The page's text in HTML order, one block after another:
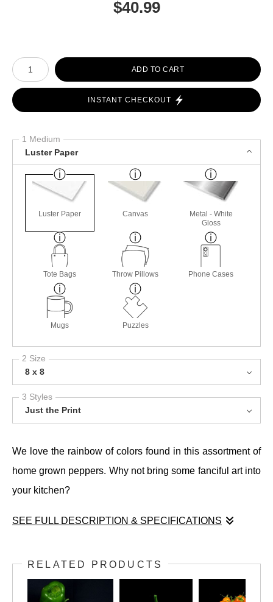
$40.99
Number of product units
ADD TO CART
INSTANT CHECKOUT
1 Medium
Luster Paper
Luster Paper Canvas
Metal - White
Gloss
Tote Bags Throw Pillows Phone Cases
Mugs Puzzles
2 Size
8 x 8
3 Styles
Just the Print
We love the rainbow of colors found in this assortment of
home grown peppers. Why not bring some fanciful art into
your kitchen?
SEE FULL DESCRIPTION & SPECIFICATIONS
home grown peppers. Why not bring some fanciful art into
your kitchen?
RELATED PRODUCTS